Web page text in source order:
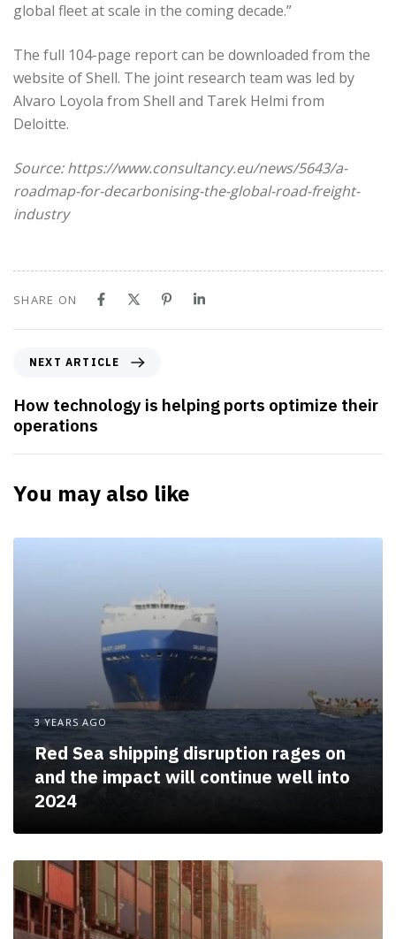
global fleet at scale in the coming decade.”
The full 104-page report can be downloaded from the
website of Shell. The joint research team was led by
Alvaro Loyola from Shell and Tarek Helmi from
Deloitte.
Source: https://www.consultancy.eu/news/5643/a-
roadmap-for-decarbonising-the-global-road-freight-
industry
SHARE ON
x
t
A
r
i
l
NEXT ARTICLE
How technology is helping ports optimize their
operations
You may also like
3 YEARS AGO
Red Sea shipping disruption rages on
and the impact will continue well into
2024